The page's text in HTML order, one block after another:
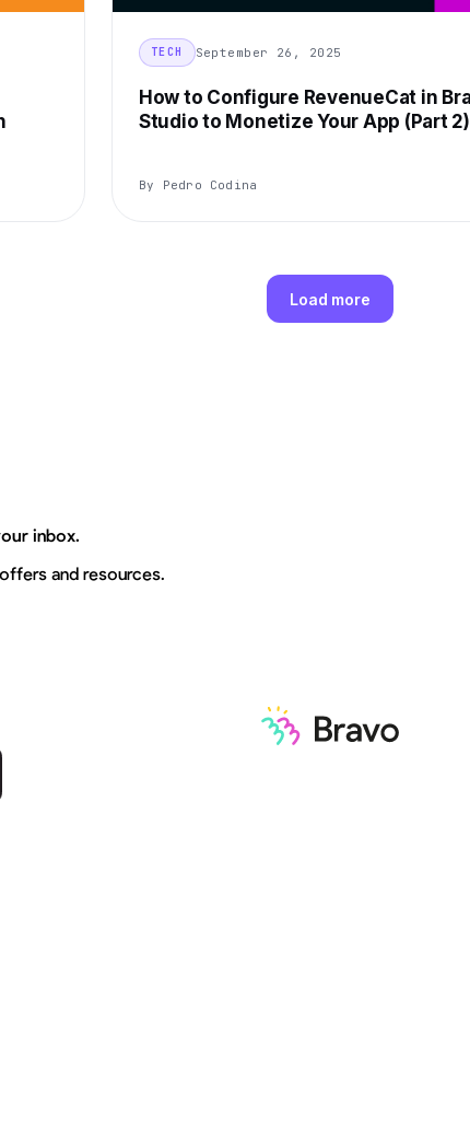
TECH September 26, 2025
How to Configure RevenueCat in
Studio to Monetize Your App (Part 2)
By Pedro Codina
Load more
inbox.
and resources.